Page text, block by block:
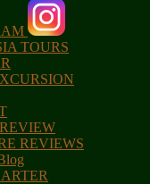
TOURS
REVIEWS